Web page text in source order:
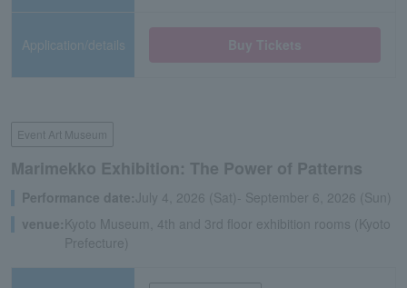
Application/details
Event Art Museum
Marimekko Exhibition: The Power of Patterns
Performance date:July 4, 2026 (Sat)- September 6, 2026 (Sun)
venue: Kyoto Museum, 4th and 3rd floor exhibition rooms (Kyoto
Prefecture)